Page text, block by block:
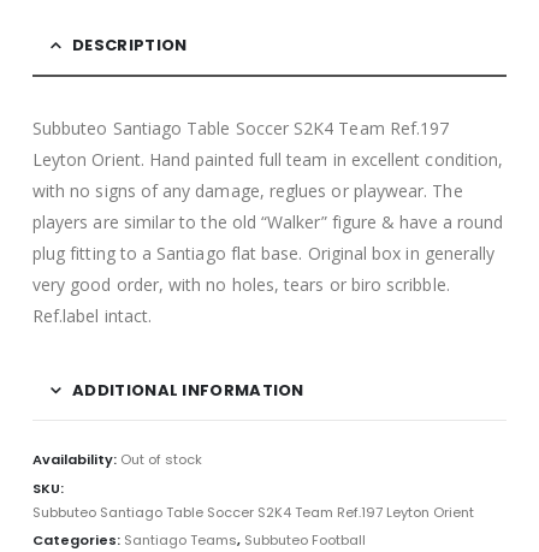
DESCRIPTION
Subbuteo Santiago Table Soccer S2K4 Team Ref.197
Leyton Orient. Hand painted full team in excellent condition,
with no signs of any damage, reglues or playwear. The
players are similar to the old “Walker” figure & have a round
plug fitting to a Santiago flat base. Original box in generally
very good order, with no holes, tears or biro scribble.
Ref.label intact.
ADDITIONAL INFORMATION
Availability: Out of stock
SKU:
Subbuteo Santiago Table Soccer S2K4 Team Ref.197 Leyton Orient
Categories: Santiago Teams, Subbuteo Football